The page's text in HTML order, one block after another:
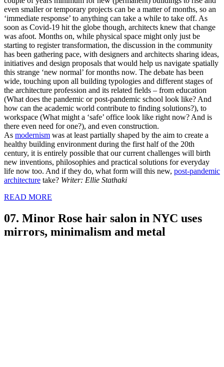
even smaller or temporary projects can be a matter of months, so an
‘immediate response’ to anything can take a while to take off. As
soon as Covid-19 hit the globe though, architects knew that change
was afoot. Months on, while physical space might only just be
starting to register transformation, the discussion in the community
has been gathering pace, with designers and architects sharing ideas,
initiatives and design proposals that would help us navigate spatially
this strange ‘new normal’ for months now. The debate has been
wide, touching upon all building typologies and different stages of
the architecture profession and its related fields – from education
(What does the pandemic or post-pandemic school look like? And
how can the academic world contribute to finding solutions?), to
workspace (What might a ‘safe’ office look like right now? And is
there even need for one?), and even construction.
As modernism was at least partially shaped by the aim to create a
healthy building environment during the first half of the 20th
century, it is entirely possible that our current challenges will birth
new inventions, philosophies and practical solutions for everyday
life now too. And if they do, what form will this new, post-pandemic
architecture take? Writer: Ellie Stathaki
READ MORE
07. Minor Rose hair salon in NYC uses
mirrors, minimalism and metal